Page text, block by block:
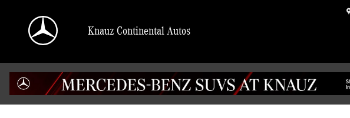
Knauz Continental Autos